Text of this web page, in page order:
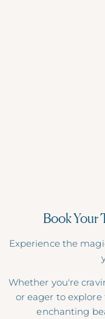
Book Your
Experience the
Whether you're
or eager to
enchanting